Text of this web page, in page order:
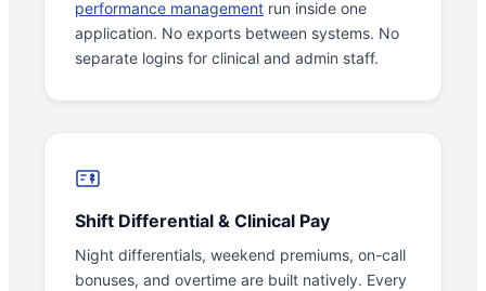
performance management run inside one
application. No exports between systems. No
separate logins for clinical and admin staff.
Shift Differential & Clinical Pay
Night differentials, weekend premiums, on-call
bonuses, and overtime are built natively. Every